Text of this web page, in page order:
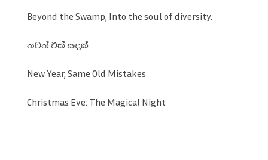
Beyond the Swamp, Into the soul of diversity.
තවත් එක් සඳක්
New Year, Same Old Mistakes
Christmas Eve: The Magical Night